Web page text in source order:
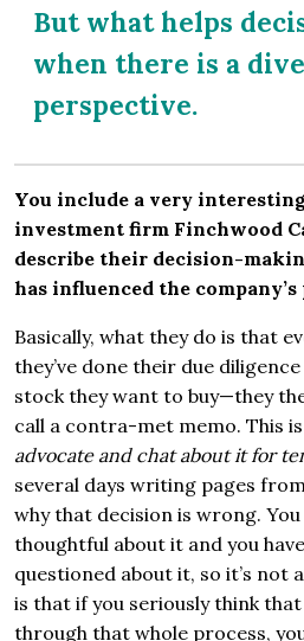
But what helps
when there is a
perspective.
You include a very
investment firm Finchwood
describe their decision-
has influenced the
Basically, what they do is that
they’ve done their due
stock they want to buy—they
call a contra-met memo. This
advocate and chat about it for
several days writing pages
why that decision is wrong.
thoughtful about it and you
questioned about it, so it’s not
is that if you seriously think
through that whole process,